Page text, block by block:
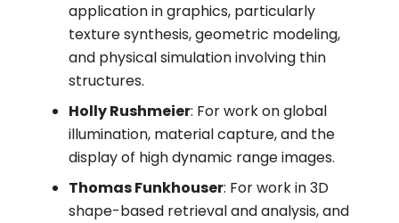
application in graphics, particularly
texture synthesis, geometric modeling,
and physical simulation involving thin
structures.
Holly Rushmeier: For work on global
illumination, material capture, and the
display of high dynamic range images.
Thomas Funkhouser: For work in 3D
shape-based retrieval and analysis, and